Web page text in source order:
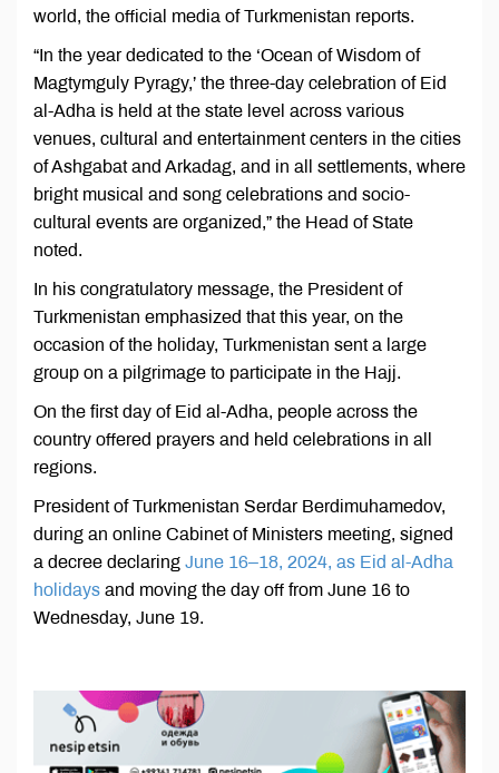
world, the official media of Turkmenistan reports.
“In the year dedicated to the ‘Ocean of Wisdom of
Magtymguly Pyragy,’ the three-day celebration of Eid
al-Adha is held at the state level across various
venues, cultural and entertainment centers in the cities
of Ashgabat and Arkadag, and in all settlements, where
bright musical and song celebrations and socio-
cultural events are organized,” the Head of State
noted.
In his congratulatory message, the President of
Turkmenistan emphasized that this year, on the
occasion of the holiday, Turkmenistan sent a large
group on a pilgrimage to participate in the Hajj.
On the first day of Eid al-Adha, people across the
country offered prayers and held celebrations in all
regions.
President of Turkmenistan Serdar Berdimuhamedov,
during an online Cabinet of Ministers meeting, signed
a decree declaring June 16–18, 2024, as Eid al-Adha
holidays and moving the day off from June 16 to
Wednesday, June 19.